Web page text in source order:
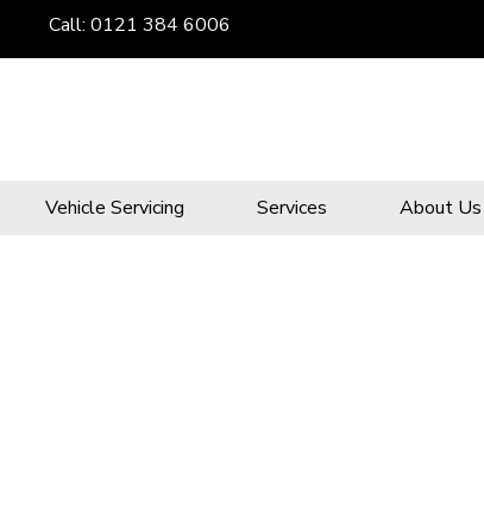
Call: 0121 384 6006
Vehicle Servicing Services About Us